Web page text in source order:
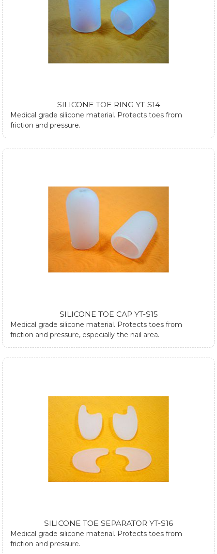
SILICONE TOE RING YT-S14
Medical grade silicone material. Protects toes from
friction and pressure.
SILICONE TOE CAP YT-S15
Medical grade silicone material. Protects toes from
friction and pressure, especially the nail area.
SILICONE TOE SEPARATOR YT-S16
Medical grade silicone material. Protects toes from
friction and pressure.